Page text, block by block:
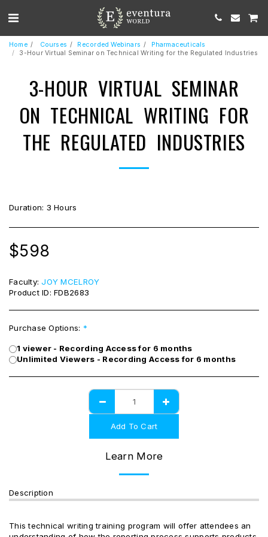
Home Courses Recorded Webinars
Pharmaceuticals
3-Hour Virtual Seminar on Technical Writing for the Regulated Industries
3-HOUR VIRTUAL SEMINAR
ON TECHNICAL WRITING FOR
THE REGULATED INDUSTRIES
Duration: 3 Hours
$598
Faculty: JOY MCELROY
Product ID: FDB2683
Purchase Options: *
1 viewer - Recording Access for 6 months
Unlimited Viewers - Recording Access for 6 months
Add To Cart
Learn More
Description
This technical writing training program will offer attendees an